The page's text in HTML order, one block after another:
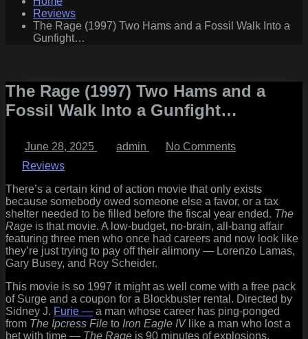
Reviews
The Rage (1997) Two Hams and a Fossil Walk Into a
Gunfight…
The Rage (1997) Two Hams and a
Fossil Walk Into a Gunfight…
on
June 28, 2025 admin No CommentsThe
Two
Hams
and
a
Fossil
Walk
Gunfight…
Reviews
There’s a certain kind of action movie that only exists
because somebody owed someone else a favor, or a tax
shelter needed to be filled before the fiscal year ended. The
Rage is that movie. A low-budget, no-brain, all-bang affair
featuring three men who once had careers and now look like
they’re just trying to pay off their alimony — Lorenzo Lamas,
Gary Busey, and Roy Scheider.
This movie is so 1997 it might as well come with a free pack
of Surge and a coupon for a Blockbuster rental. Directed by
Sidney J. Furie — a man whose career has ping-ponged
from The Ipcress File to Iron Eagle IVlike a man who lost a
bet with time — The Rage is 90 minutes of explosions,